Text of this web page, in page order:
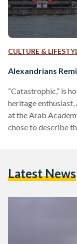
CULTURE &
Alexandrians
“Catastrophic,” is
heritage
at the Arab
chose to describe
Alexandrians
Latest News